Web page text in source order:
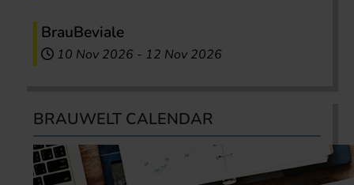
BrauBeviale
10 Nov 2026 - 12 Nov 2026
BRAUWELT CALENDAR